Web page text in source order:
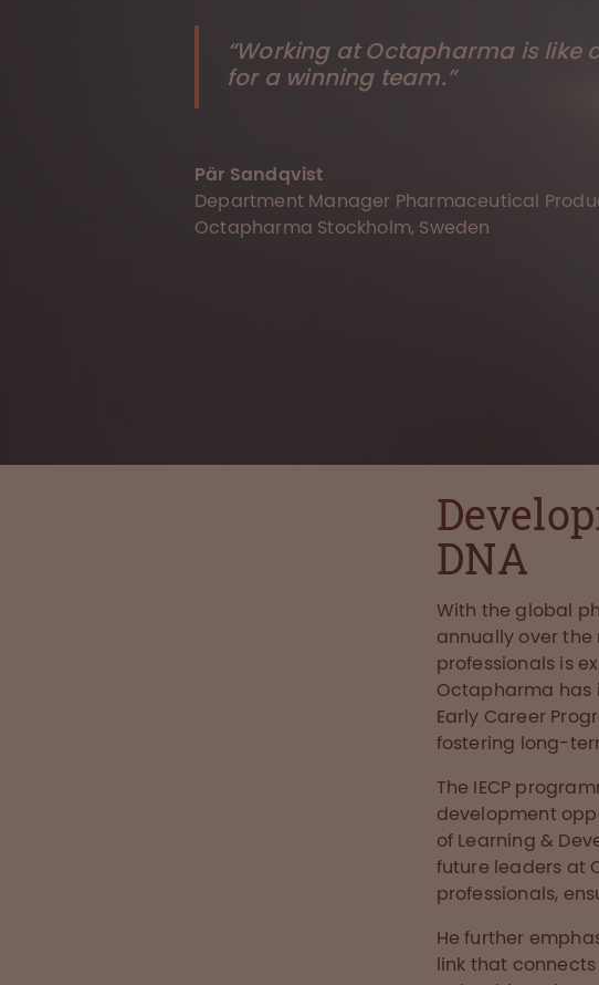
“Working at Octapharma is like
for a winning team.”
Pär Sandqvist
Department Manager Pharmaceutical
Octapharma Stockholm, Sweden
DNA
With the global
annually over the
professionals is
Octapharma has
Early Career
fostering long-
The IECP
development
of Learning &
future leaders at
professionals,
He further
link that